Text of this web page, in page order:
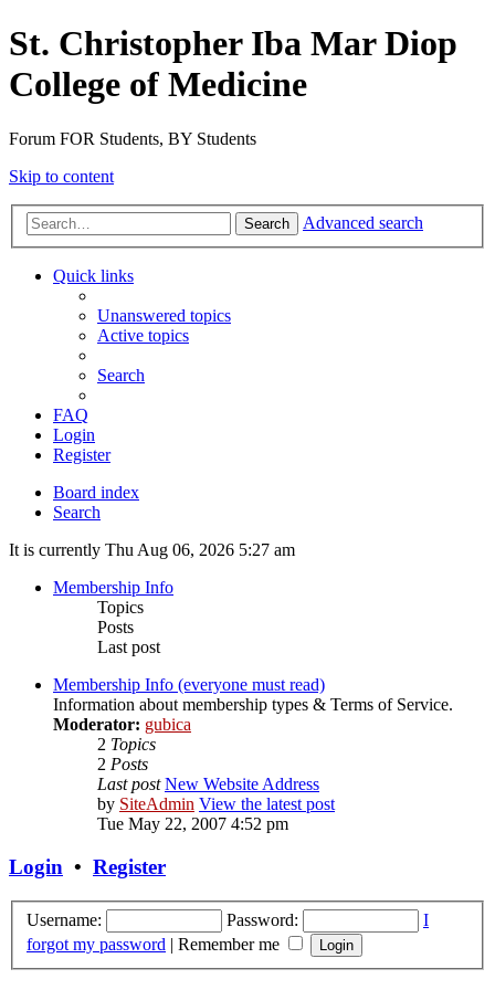
St. Christopher Iba Mar Diop
College of Medicine
Forum FOR Students, BY Students
Skip to content
Search Advanced search
Quick links
Unanswered topics
Active topics
Search
FAQ
Login
Register
Board index
Search
It is currently Thu Aug 06, 2026 5:27 am
Membership Info
Topics
Posts
Last post
Membership Info (everyone must read)
Information about membership types & Terms of Service.
Moderator: gubica
2 Topics
2 Posts
Last post New Website Address
by SiteAdmin View the latest post
Tue May 22, 2007 4:52 pm
Login • Register
Username: Password:
I
forgot my password | Remember me